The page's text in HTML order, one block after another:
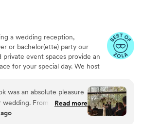
a wedding reception,
or bachelor(ette) party our
private event spaces provide an
for your special day. We host
Italian-America menu with
and bocce ball. Let our
with you on a customized
style and help you bring your
was an absolute pleasure
From the very
was fast,
Read more